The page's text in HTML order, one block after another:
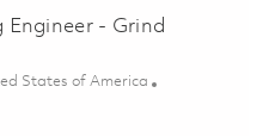
Engineer - Grind
States of America